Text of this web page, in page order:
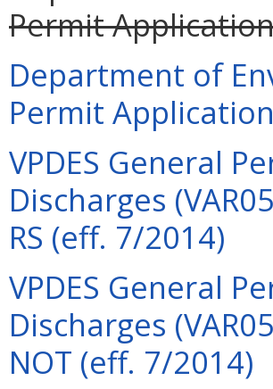
Permit
Department of
Permit
VPDES General
Discharges
RS (eff. 7/2014)
VPDES General
Discharges
NOT (eff. 7/2014)